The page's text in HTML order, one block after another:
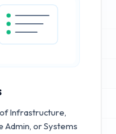
of Infrastructure,
Admin, or Systems